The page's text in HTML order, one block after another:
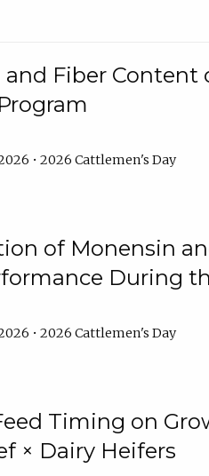
Fiber Content
• 2026 Cattlemen's Day
of Monensin
During
• 2026 Cattlemen's Day
Timing on
× Dairy Heifers